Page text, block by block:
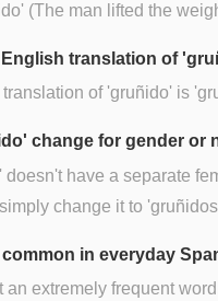
(The man lifted the
translation of
of 'gruñido' is
change for gender or
doesn't have a separate
change it to
in everyday
an extremely frequent